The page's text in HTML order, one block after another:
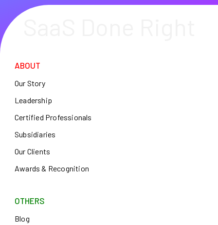
ABOUT
Our Story
Leadership
Certified Professionals
Subsidiaries
Our Clients
Awards & Recognition
OTHERS
Blog